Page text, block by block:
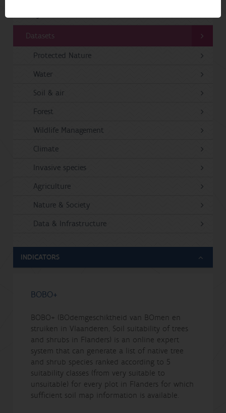
Datasets
Protected Nature
Water
Soil & air
Forest
Wildlife Management
Climate
Invasive species
Agriculture
Nature & Society
Data & Infrastructure
INDICATORS
BOBO+
BOBO+ (BOdemgeschiktheid van BOmen en
struiken in Vlaanderen, Soil suitability of trees
and shrubs in Flanders) is an online expert
system that can generate a list of native tree
and shrub species ranked according to 5
suitability classes (from very suitable to
unsuitable) for every plot in Flanders for which
sufficient soil map information is available.